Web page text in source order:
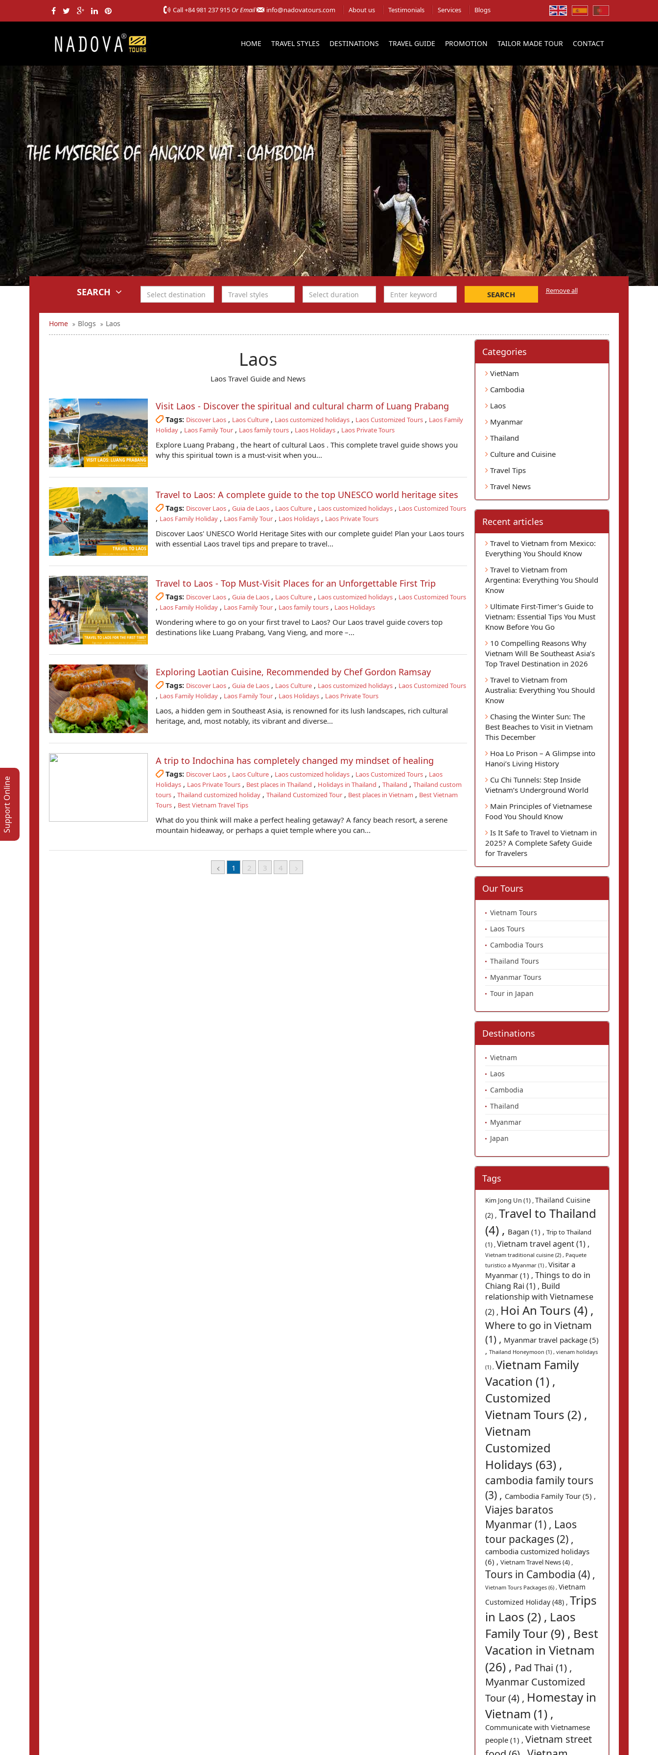
Call+84 981 237 915 Or Email info@nadovatours.com About us Testimonials Services Blogs
HOME TRAVEL STYLES DESTINATIONS TRAVEL GUIDE PROMOTION TAILOR MADE TOUR CONTACT
SEARCH SEARCH Remove all
Home Blogs Laos
Laos
Laos Travel Guide and News
Visit Laos - Discover the spiritual and cultural charm of Luang Prabang
Tags: Discover Laos, Laos Culture, Laos customized holidays, Laos Customized Tours, Laos Family
Holiday, Laos Family Tour, Laos family tours, Laos Holidays, Laos Private Tours
Explore Luang Prabang , the heart of cultural Laos . This complete travel guide shows you
why this spiritual town is a must-visit when you...
Travel to Laos: A complete guide to the top UNESCO world heritage sites
Tags: Discover Laos, Guia de Laos, Laos Culture, Laos customized holidays, Laos Customized Tours
, Laos Family Holiday, Laos Family Tour, Laos Holidays, Laos Private Tours
Discover Laos' UNESCO World Heritage Sites with our complete guide! Plan your Laos tours
with essential Laos travel tips and prepare to travel...
Travel to Laos - Top Must-Visit Places for an Unforgettable First Trip
Tags: Discover Laos, Guia de Laos, Laos Culture, Laos customized holidays, Laos Customized Tours
, Laos Family Holiday, Laos Family Tour, Laos family tours, Laos Holidays
Wondering where to go on your first travel to Laos? Our Laos travel guide covers top
destinations like Luang Prabang, Vang Vieng, and more –...
Exploring Laotian Cuisine, Recommended by Chef Gordon Ramsay
Tags: Discover Laos, Guia de Laos, Laos Culture, Laos customized holidays, Laos Customized Tours
, Laos Family Holiday, Laos Family Tour, Laos Holidays, Laos Private Tours
Laos, a hidden gem in Southeast Asia, is renowned for its lush landscapes, rich cultural
heritage, and, most notably, its vibrant and diverse...
A trip to Indochina has completely changed my mindset of healing
Tags: Discover Laos, Laos Culture, Laos customized holidays, Laos Customized Tours, Laos
Holidays, Laos Private Tours, Best places in Thailand , Holidays in Thailand , Thailand , Thailand custom
tours, Thailand customized holiday, Thailand Customized Tour, Best places in Vietnam , Best Vietnam
Tours, Best Vietnam Travel Tips
What do you think will make a perfect healing getaway? A fancy beach resort, a serene
mountain hideaway, or perhaps a quiet temple where you can...
1 2 3 4
Categories
VietNam
Cambodia
Laos
Myanmar
Thailand
Culture and Cuisine
Travel Tips
Travel News
Recent articles
Travel to Vietnam from Mexico:
Everything You Should Know
Travel to Vietnam from
Argentina: Everything You Should
Know
Ultimate First-Timer’s Guide to
Vietnam: Essential Tips You Must
Know Before You Go
10 Compelling Reasons Why
Vietnam Will Be Southeast Asia’s
Top Travel Destination in 2026
Travel to Vietnam from
Australia: Everything You Should
Know
Chasing the Winter Sun: The
Best Beaches to Visit in Vietnam
This December
Hoa Lo Prison – A Glimpse into
Hanoi’s Living History
Cu Chi Tunnels: Step Inside
Vietnam’s Underground World
Main Principles of Vietnamese
Food You Should Know
Is It Safe to Travel to Vietnam in
2025? A Complete Safety Guide
for Travelers
Our Tours
Vietnam Tours
Laos Tours
Cambodia Tours
Thailand Tours
Myanmar Tours
Tour in Japan
Destinations
Vietnam
Laos
Cambodia
Thailand
Myanmar
Japan
Tags
Kim Jong Un (1) ,Thailand Cuisine
(2) , Travel to Thailand
(4) , Bagan (1) , Trip to Thailand
(1) ,Vietnam travel agent (1) ,
Vietnam traditional cuisine (2) , Paquete
turistico a Myanmar (1) , Visitar a
Myanmar (1) , Things to do in
Chiang Rai (1) , Build
relationship with Vietnamese
(2) , Hoi An Tours (4) ,
Where to go in Vietnam
(1) , Myanmar travel package (5)
, Thailand Honeymoon (1) , vienam holidays
(1) , Vietnam Family
Vacation (1) ,
Customized
Vietnam Tours (2) ,
Vietnam
Customized
Holidays (63) ,
cambodia family tours
(3) , Cambodia Family Tour (5) ,
Viajes baratos
Myanmar (1) , Laos
tour packages (2) ,
cambodia customized holidays
(6) , Vietnam Travel News (4) ,
Tours in Cambodia (4) ,
Vietnam Tours Packages (6) , Vietnam
Customized Holiday (48) , Trips
in Laos (2) , Laos
Family Tour (9) , Best
Vacation in Vietnam
(26) , Pad Thai (1) ,
Myanmar Customized
Tour (4) , Homestay in
Vietnam (1) ,
Communicate with Vietnamese
people (1) , Vietnam street
Support Online